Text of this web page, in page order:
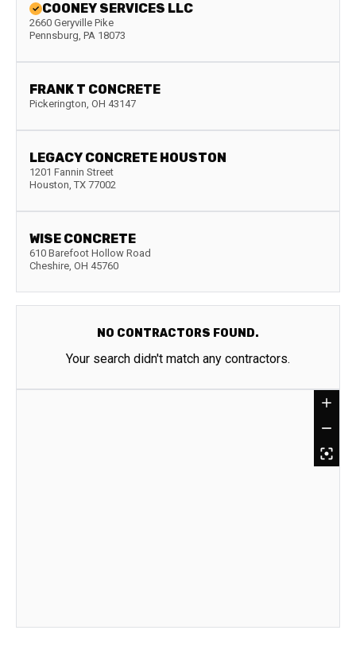
COONEY SERVICES LLC
2660 Geryville Pike
Pennsburg, PA 18073
FRANK T CONCRETE
Pickerington, OH 43147
LEGACY CONCRETE HOUSTON
1201 Fannin Street
Houston, TX 77002
WISE CONCRETE
610 Barefoot Hollow Road
Cheshire, OH 45760
NO CONTRACTORS FOUND.
Your search didn't match any contractors.